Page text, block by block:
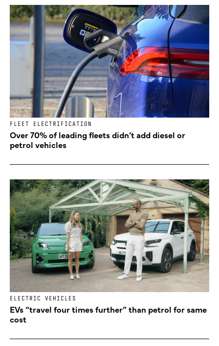
FLEET ELECTRIFICATION
Over 70% of leading fleets didn’t add diesel or
petrol vehicles
ELECTRIC VEHICLES
EVs “travel four times further” than petrol for same
cost